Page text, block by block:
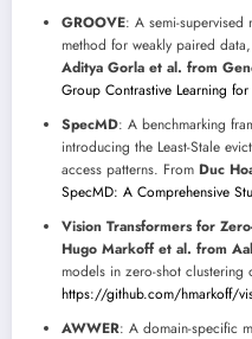
GROOVE: A semi-supervised
method for weakly paired
Aditya Gorla et al. from
Group Contrastive Learning
SpecMD: A benchmarking
introducing the Least-Stale
access patterns. From Duc
SpecMD: A Comprehensive
Vision Transformers for
Hugo Markoff et al. from
models in zero-shot
https://github.com/hmarkoff/
AWWER: A domain-specific